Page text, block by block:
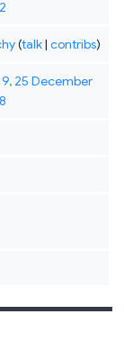
(talk| contribs)
25 December